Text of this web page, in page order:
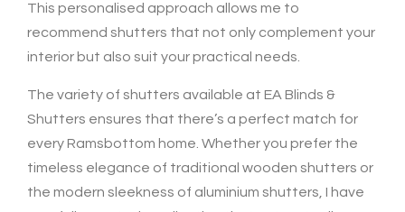
This personalised approach allows me to
recommend shutters that not only complement your
interior but also suit your practical needs.
The variety of shutters available at EA Blinds &
Shutters ensures that there’s a perfect match for
every Ramsbottom home. Whether you prefer the
timeless elegance of traditional wooden shutters or
the modern sleekness of aluminium shutters, I have